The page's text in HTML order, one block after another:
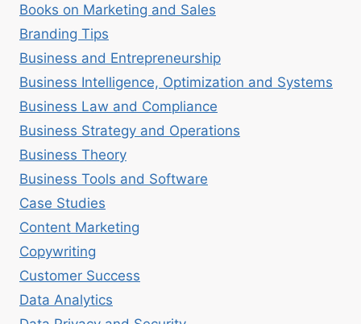
Books on Marketing and Sales
Branding Tips
Business and Entrepreneurship
Business Intelligence, Optimization and Systems
Business Law and Compliance
Business Strategy and Operations
Business Theory
Business Tools and Software
Case Studies
Content Marketing
Copywriting
Customer Success
Data Analytics